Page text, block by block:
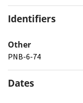
Identifiers
Other
PNB-6-74
Dates